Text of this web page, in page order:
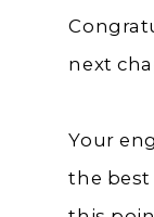
next
Your
the best